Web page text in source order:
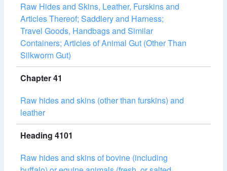
Raw Hides and Skins, Leather, Furskins and
Articles Thereof; Saddlery and Harness;
Travel Goods, Handbags and Similar
Containers; Articles of Animal Gut (Other Than
Silkworm Gut)
Chapter 41
Raw hides and skins (other than furskins) and
leather
Heading 4101
Raw hides and skins of bovine (including